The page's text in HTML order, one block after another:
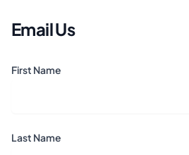
Email Us
First Name
Last Name